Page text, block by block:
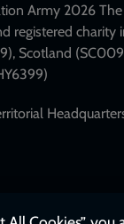
Army 2026
registered charity
Scotland